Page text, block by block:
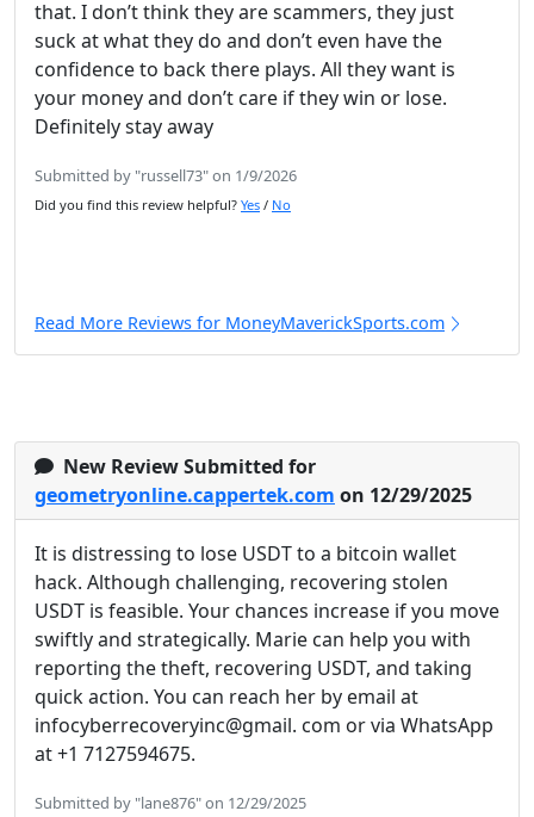
that. I don’t think they are scammers, they just
suck at what they do and don’t even have the
confidence to back there plays. All they want is
your money and don’t care if they win or lose.
Definitely stay away
Submitted by "russell73" on 1/9/2026
Did you find this review helpful? Yes / No
Read More Reviews for MoneyMaverickSports.com
New Review Submitted for
geometryonline.cappertek.com on 12/29/2025
It is distressing to lose USDT to a bitcoin wallet
hack. Although challenging, recovering stolen
USDT is feasible. Your chances increase if you move
swiftly and strategically. Marie can help you with
reporting the theft, recovering USDT, and taking
quick action. You can reach her by email at
infocyberrecoveryinc@gmail. com or via WhatsApp
at +1 7127594675.
Submitted by "lane876" on 12/29/2025